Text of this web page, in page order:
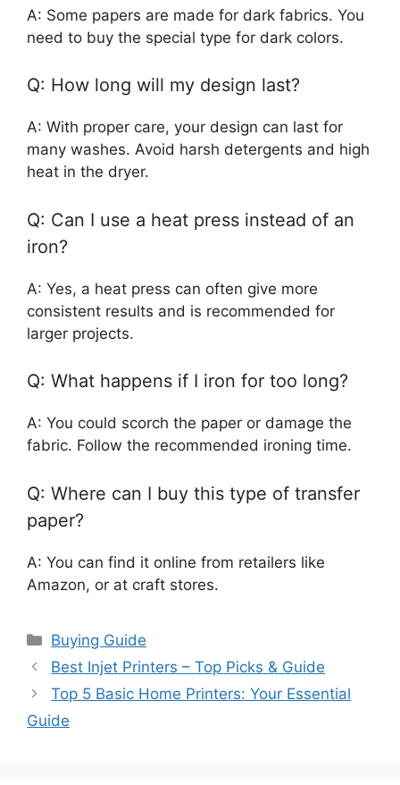
A: Some papers are made for dark fabrics. You
need to buy the special type for dark colors.
Q: How long will my design last?
A: With proper care, your design can last for
many washes. Avoid harsh detergents and high
heat in the dryer.
Q: Can I use a heat press instead of an
iron?
A: Yes, a heat press can often give more
consistent results and is recommended for
larger projects.
Q: What happens if I iron for too long?
A: You could scorch the paper or damage the
fabric. Follow the recommended ironing time.
Q: Where can I buy this type of transfer
paper?
A: You can find it online from retailers like
Amazon, or at craft stores.
Categories
Buying Guide
Best Injet Printers – Top Picks & Guide
Top 5 Basic Home Printers: Your Essential
Guide